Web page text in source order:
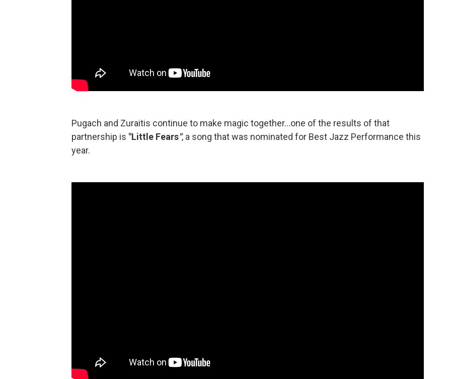
Pugach and Zuraitis continue to make magic together…one of the results of that
partnership is "Little Fears", a song that was nominated for Best Jazz Performance this
year.